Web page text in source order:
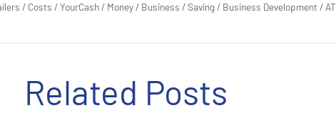
/ Costs /YourCash / Money / Business /Saving / Business Development /
Related Posts